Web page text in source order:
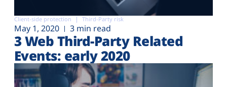
Client-side protection Third-Party risk
May 1, 2020 3 min read
3 Web Third-Party Related
Events: early 2020